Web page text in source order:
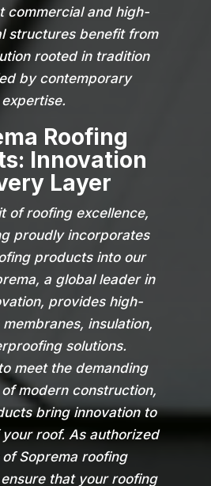
commercial and high-
structures benefit from
rooted in tradition
by contemporary
expertise.
Roofing
Innovation
Layer
of roofing excellence,
proudly incorporates
products into our
a global leader in
provides high-
insulation,
solutions.
meet the demanding
modern construction,
bring innovation to
roof. As authorized
Soprema roofing
that your roofing